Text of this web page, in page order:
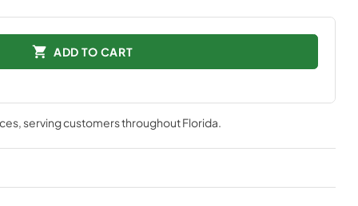
ADD TO CART
, serving customers throughoutFlorida.